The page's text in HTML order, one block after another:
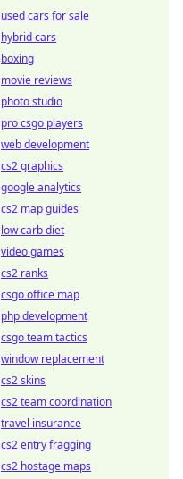
used cars for sale
hybrid cars
boxing
movie reviews
photo studio
pro csgo players
web development
cs2 graphics
google analytics
cs2 map guides
low carb diet
video games
cs2 ranks
csgo office map
php development
csgo team tactics
window replacement
cs2 skins
cs2 team coordination
travel insurance
cs2 entry fragging
cs2 hostage maps